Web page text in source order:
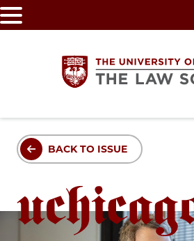
Skip
to
The
University
of
Chicago
BACK TO ISSUE